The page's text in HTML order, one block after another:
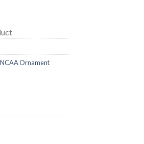
NCAA Ornament